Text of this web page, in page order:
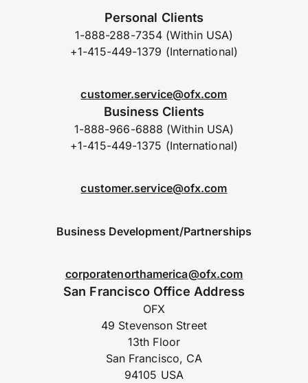
Personal Clients
1-888-288-7354 (Within USA)
+1-415-449-1379 (International)
customer.service@ofx.com
Business Clients
1-888-966-6888 (Within USA)
+1-415-449-1375 (International)
customer.service@ofx.com
Business Development/Partnerships
corporatenorthamerica@ofx.com
San Francisco Office Address
OFX
49 Stevenson Street
13th Floor
San Francisco, CA
94105 USA